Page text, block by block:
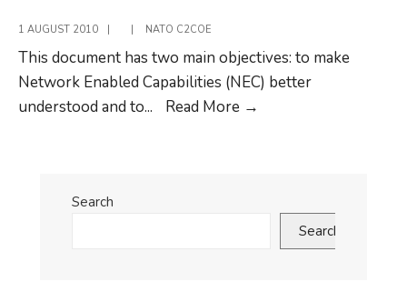
1 AUGUST 2010 NATO C2COE
This document has two main objectives: to make
Network Enabled Capabilities (NEC) better
understood and to... Read More →
Network
Enabled
Search
Search